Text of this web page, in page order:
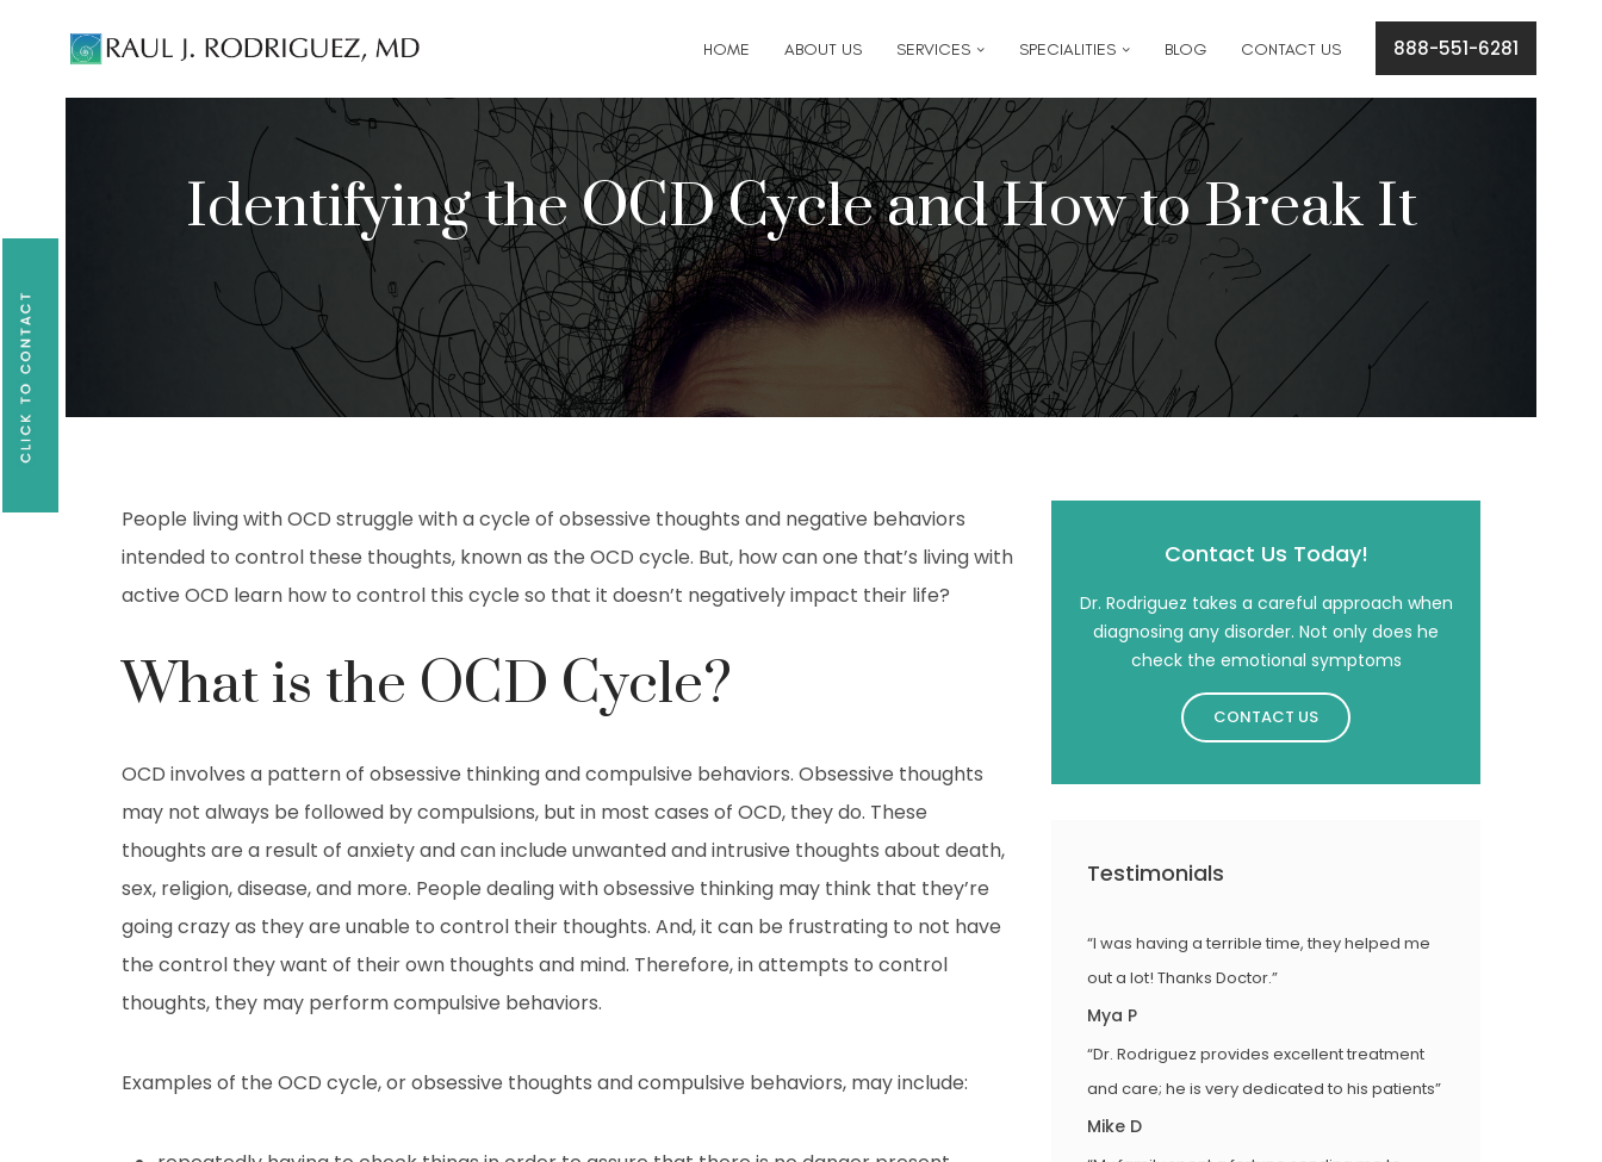
HOME ABOUT US SERVICES SPECIALITIES BLOG CONTACT US 888-551-6281
Identifying the OCD Cycle and How to Break It
People living with OCD struggle with a cycle of obsessive thoughts and negative behaviors
intended to control these thoughts, known as the OCD cycle. But, how can one that’s living with
active OCD learn how to control this cycle so that it doesn’t negatively impact their life?
What is the OCD Cycle?
OCD involves a pattern of obsessive thinking and compulsive behaviors. Obsessive thoughts
may not always be followed by compulsions, but in most cases of OCD, they do. These
thoughts are a result of anxiety and can include unwanted and intrusive thoughts about death,
sex, religion, disease, and more. People dealing with obsessive thinking may think that they’re
going crazy as they are unable to control their thoughts. And, it can be frustrating to not have
the control they want of their own thoughts and mind. Therefore, in attempts to control
thoughts, they may perform compulsive behaviors.
Examples of the OCD cycle, or obsessive thoughts and compulsive behaviors, may include:
Contact Us Today!
Dr. Rodriguez takes a careful approach when
diagnosing any disorder. Not only does he
check the emotional symptoms
CONTACT US
Testimonials
“I was having a terrible time, they helped me
out a lot! Thanks Doctor.”
Mya P
“Dr. Rodriguez provides excellent treatment
and care; he is very dedicated to his patients”
Mike D
Existing patients, please text561-409-7296 561-409-7296.